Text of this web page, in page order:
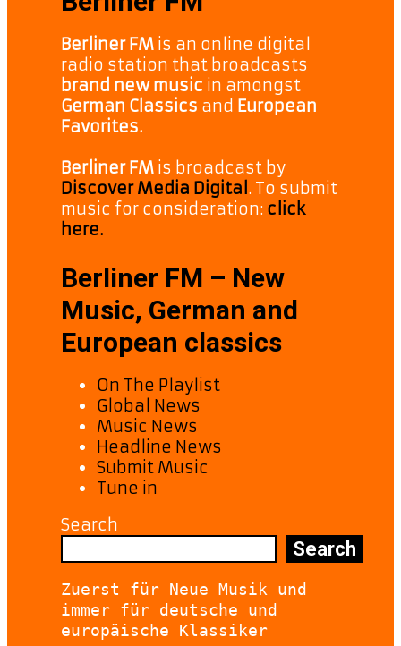
Berliner FM is an online digital
radio station that broadcasts
brand new music in amongst
German Classics and European
Favorites.
Berliner FM is broadcast by
Discover Media Digital . To submit
music for consideration: click
here.
Berliner FM – New
Music, German and
European classics
On The Playlist
Global News
Music News
Headline News
Submit Music
Tune in
Search
Search
Zuerst für Neue Musik und
immer für deutsche und
europäische Klassiker